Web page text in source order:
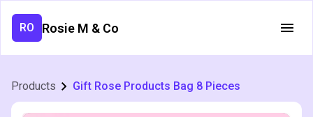
RO Rosie M & Co
Products Gift Rose Products Bag 8 Pieces